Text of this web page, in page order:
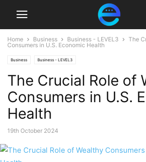
Home Business Business - LEVEL3
The
Consumers in U.S. Economic Health
Business Business - LEVEL3
The Crucial Role of
Consumers in U.S.
Health
19th October 2024